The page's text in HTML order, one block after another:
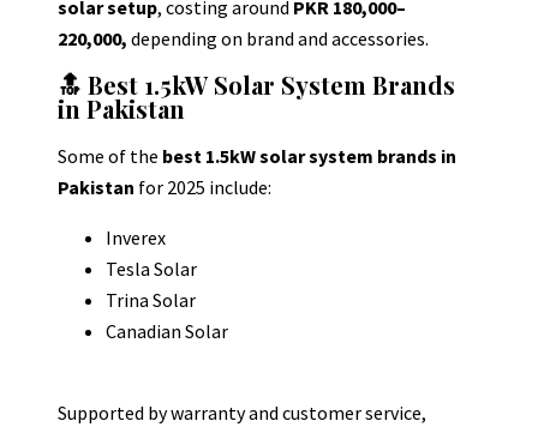
solar setup, costing around PKR 180,000–
220,000, depending on brand and accessories.
🔝 Best 1.5kW Solar System Brands
in Pakistan
Some of the best 1.5kW solar system brands in
Pakistan for 2025 include:
Inverex
Tesla Solar
Trina Solar
Canadian Solar
Supported by warranty and customer service,